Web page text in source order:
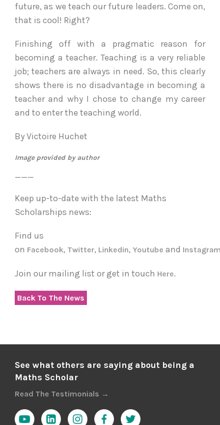
future, as we teach our future leaders. Come on,
that is cool! Right?
Finishing off with a pragmatic reason for
becoming a teacher. Teaching is a very reliable
job; teachers are always in need. So, this clearly
shows there is no disadvantage in becoming a
teacher and why I chose to change my career
and to enter the teaching world.
By Victoire Huchet
Image provided by author
___
Keep up-to-date with the latest Maths
Scholarships news:
Find us
on Facebook, Twitter, Linkedin, Youtube and
Join our mailing list or get in touch Here.
Back To The News
See what others are saying about being a
Maths Scholar
Read The Testimonials →